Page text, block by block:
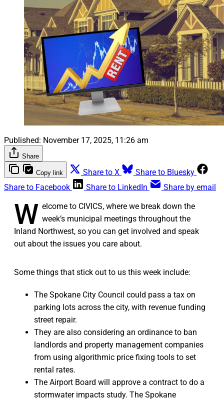
Published: November 17, 2025, 11:26 am
Share
Copy link Share to X
Share to Bluesky
Share to Facebook
Share to LinkedIn Share by email
W elcome to CIVICS, where we break down the
week’s municipal meetings throughout the
Inland Northwest, so you can get involved and speak
out about the issues you care about.
Some things that stick out to us this week include:
The Spokane City Council could pass a tax on
parking lots across the city, with revenue funding
street repair.
They are also considering an ordinance to ban
landlords and property management companies
from using algorithmic price fixing tools to set
rental rates.
The Airport Board will approve a contract to do a
stormwater impacts study. The Spokane